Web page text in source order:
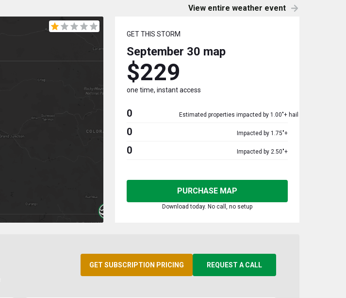
View entire weather event
GET THIS STORM
September 30 map
$229
one time, instant access
0 Estimated properties impacted by 1.00"+ hail
0 Impacted by 1.75"+
0 Impacted by 2.50"+
PURCHASE MAP
Download today. No call, no setup
GET SUBSCRIPTION PRICING REQUEST A CALL